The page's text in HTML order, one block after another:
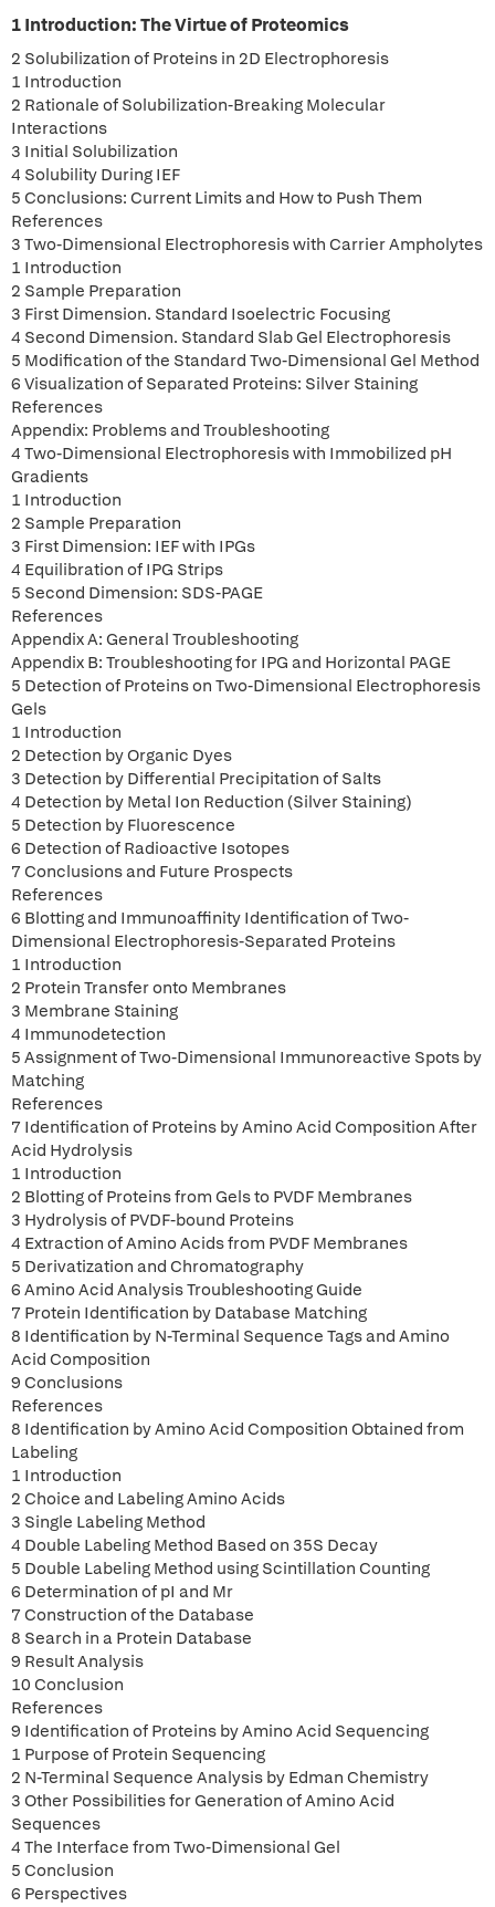
1 Introduction: The Virtue of Proteomics
2 Solubilization of Proteins in 2D Electrophoresis
1 Introduction
2 Rationale of Solubilization-Breaking Molecular
Interactions
3 Initial Solubilization
4 Solubility During IEF
5 Conclusions: Current Limits and How to Push Them
References
3 Two-Dimensional Electrophoresis with Carrier Ampholytes
1 Introduction
2 Sample Preparation
3 First Dimension. Standard Isoelectric Focusing
4 Second Dimension. Standard Slab Gel Electrophoresis
5 Modification of the Standard Two-Dimensional Gel Method
6 Visualization of Separated Proteins: Silver Staining
References
Appendix: Problems and Troubleshooting
4 Two-Dimensional Electrophoresis with Immobilized pH
Gradients
1 Introduction
2 Sample Preparation
3 First Dimension: IEF with IPGs
4 Equilibration of IPG Strips
5 Second Dimension: SDS-PAGE
References
Appendix A: General Troubleshooting
Appendix B: Troubleshooting for IPG and Horizontal PAGE
5 Detection of Proteins on Two-Dimensional Electrophoresis
Gels
1 Introduction
2 Detection by Organic Dyes
3 Detection by Differential Precipitation of Salts
4 Detection by Metal Ion Reduction (Silver Staining)
5 Detection by Fluorescence
6 Detection of Radioactive Isotopes
7 Conclusions and Future Prospects
References
6 Blotting and Immunoaffinity Identification of Two-
Dimensional Electrophoresis-Separated Proteins
1 Introduction
2 Protein Transfer onto Membranes
3 Membrane Staining
4 Immunodetection
5 Assignment of Two-Dimensional Immunoreactive Spots by
Matching
References
7 Identification of Proteins by Amino Acid Composition After
Acid Hydrolysis
1 Introduction
2 Blotting of Proteins from Gels to PVDF Membranes
3 Hydrolysis of PVDF-bound Proteins
4 Extraction of Amino Acids from PVDF Membranes
5 Derivatization and Chromatography
6 Amino Acid Analysis Troubleshooting Guide
7 Protein Identification by Database Matching
8 Identification by N-Terminal Sequence Tags and Amino
Acid Composition
9 Conclusions
References
8 Identification by Amino Acid Composition Obtained from
Labeling
1 Introduction
2 Choice and Labeling Amino Acids
3 Single Labeling Method
4 Double Labeling Method Based on 35S Decay
5 Double Labeling Method using Scintillation Counting
6 Determination of pI and Mr
7 Construction of the Database
8 Search in a Protein Database
9 Result Analysis
10 Conclusion
References
9 Identification of Proteins by Amino Acid Sequencing
1 Purpose of Protein Sequencing
2 N-Terminal Sequence Analysis by Edman Chemistry
3 Other Possibilities for Generation of Amino Acid
Sequences
4 The Interface from Two-Dimensional Gel
5 Conclusion
6 Perspectives